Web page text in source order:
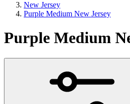
New Jersey
Purple Medium New Jersey
Purple Medium